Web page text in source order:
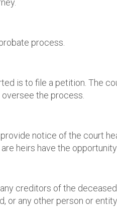
process.
is to file a petition. The
the process.
notice of the court
heirs have the
creditors of the
or any other person or